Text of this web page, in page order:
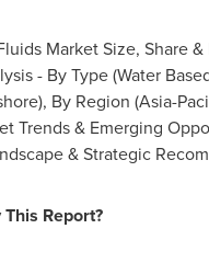
Market Size, Share &
- By Type (Water
By Region (Asia-
Trends & Emerging
& Strategic
Report?